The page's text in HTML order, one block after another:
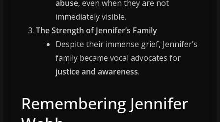
abuse, even when they are not
immediately visible.
The Strength of Jennifer’s Family
Despite their immense grief, Jennifer’s
family became vocal advocates for
justice and awareness.
Remembering Jennifer